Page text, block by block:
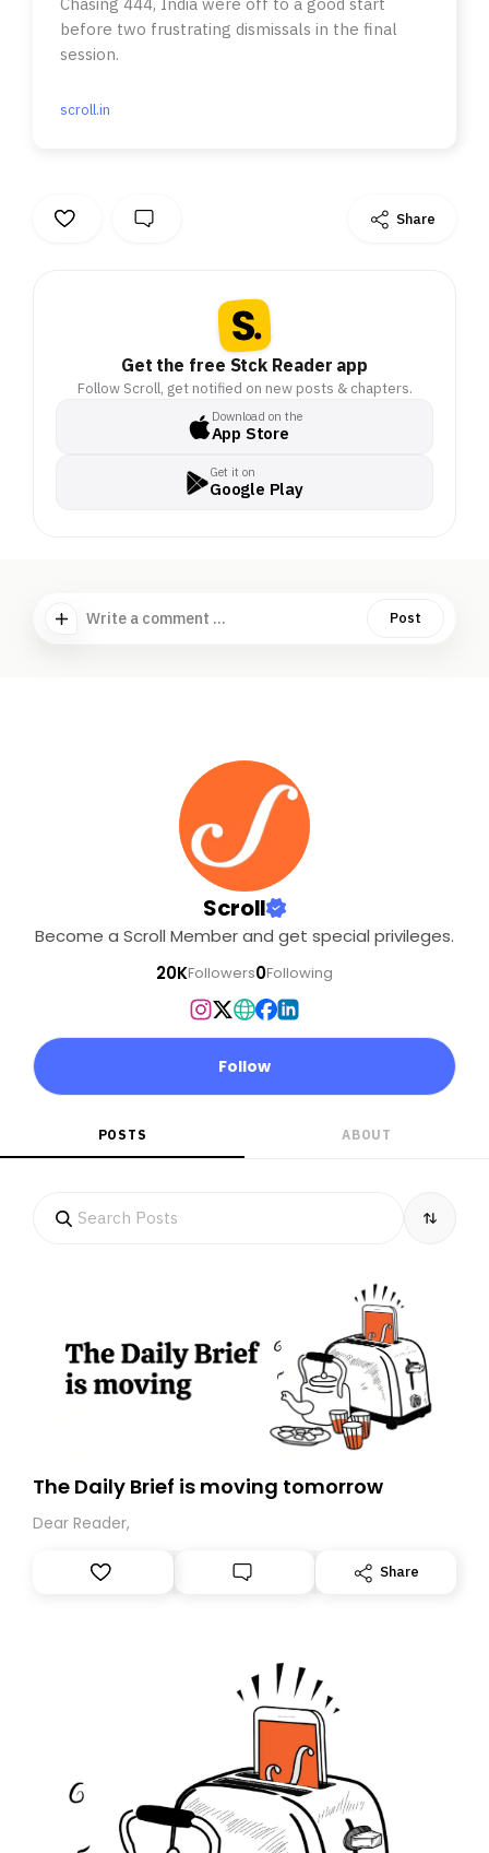
Chasing 444, India were off to a good start
before two frustrating dismissals in the final
session.
scroll.in
Share
Get the free Stck Reader app
Follow Scroll, get notified on new posts & chapters.
Download on the
App Store
Get it on
Google Play
Write a comment ... Post
Scroll
Become a Scroll Member and get special privileges.
20KFollowers0Following
Follow
POSTS ABOUT
The Daily Brief is moving tomorrow
Dear Reader,
Share